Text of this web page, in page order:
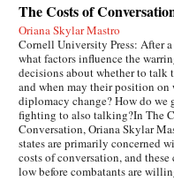
The Costs of
Oriana Skylar Mastro
Cornell University Press: After
what factors influence the
decisions about whether to talk
and when may their position on
diplomacy change? How do we
fighting to also talking?In The
Conversation, Oriana Skylar
states are primarily concerned
costs of conversation, and these
low before combatants are